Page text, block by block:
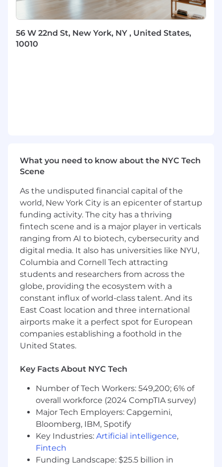
consistency in workflows, communication,
and execution across all regions and
Support execution of national distribution
priorities, partner initiatives, and go-to-
Ensure all advisor and partner interactions
adhere to regulatory standards and internal
Training & Enablement (Core Focus)
Design and implement a scalable training
frameworkfor distribution partners
(agents/advisors) across all tiers.
Leadnew partner launch training,
including national webinars for newly
onboarded carriers and their advisor
networks.
Deliverongoing training programs
including quarterly updates tailored to Tier
2 and Tier 3 audiences.
Partner with Distribution Leadership to
identify training gaps and continuously
evolve content and delivery methods.
building scalable solutions (e.g., centralized
sessions).
Manage and respond to inbound training-
related requests, including:
6–10 weekly demo requests via HubSpot
Inbound calls and emails from partner
advisors (e.g., carrier-driven support
expectations)
56 W 22nd St, New York, NY , United States,
10010
What you need to know about the NYC Tech
Scene
As the undisputed financial capital of the
world, New York City is an epicenter of startup
funding activity. The city has a thriving
fintech scene and is a major player in verticals
ranging from AI to biotech, cybersecurity and
digital media. It also has universities like NYU,
Columbia and Cornell Tech attracting
students and researchers from across the
globe, providing the ecosystem with a
constant influx of world-class talent. And its
East Coast location and three international
airports make it a perfect spot for European
companies establishing a foothold in the
United States.
Key Facts About NYC Tech
Number of Tech Workers: 549,200; 6% of
overall workforce (2024 CompTIA survey)
Major Tech Employers: Capgemini,
Bloomberg, IBM, Spotify
Key Industries: Artificial intelligence,
Fintech
Funding Landscape: $25.5 billion in